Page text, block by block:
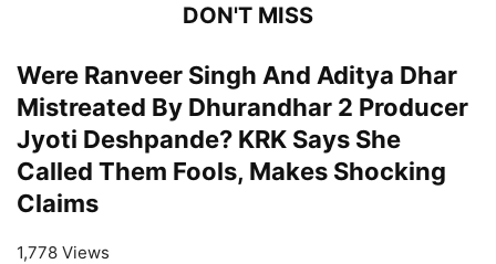
DON'T MISS
Were Ranveer Singh And Aditya Dhar
Mistreated By Dhurandhar 2 Producer
Jyoti Deshpande? KRK Says She
Called Them Fools, Makes Shocking
Claims
1,778 Views